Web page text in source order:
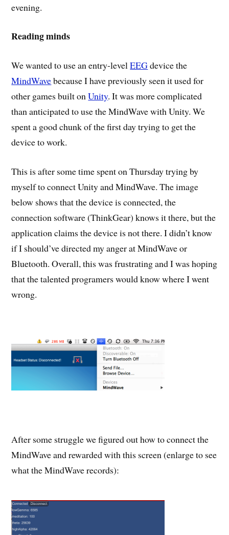
evening.
Reading minds
We wanted to use an entry-levelEEGdevice the
MindWavebecause I have previously seen it used for
other games built onUnity. It was more complicated
than anticipated to use the MindWave with Unity. We
spent a good chunk of the first day trying to get the
device to work.
This is after some time spent on Thursday trying by
myself to connect Unity and MindWave. The image
below shows that the device is connected, the
connection software (ThinkGear) knows it there, but the
application claims the device is not there. I didn’t know
if I should’ve directed my anger at MindWave or
Bluetooth. Overall, this was frustrating and I was hoping
that the talented programers would know where I went
wrong.
After some struggle we figured out how to connect the
MindWave and rewarded with this screen (enlarge to see
what the MindWave records):